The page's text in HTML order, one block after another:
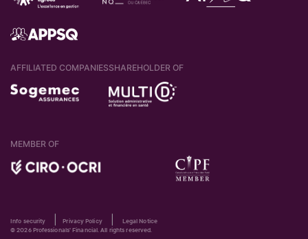
AFFILIATED COMPANIESSHAREHOLDER OF
MEMBER OF
Info security |Privacy Policy|
Legal Notice
© 2026 Professionals' Financial. All rights reserved.